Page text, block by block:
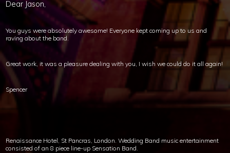
Dear Jason,
You guys were absolutely awesome! Everyone kept coming up to us and
raving about the band.
Great work, it was a pleasure dealing with you, I wish we could do it all again!
Spencer
Renaissance Hotel, St Pancras, London. Wedding Band music entertainment
consisted of an 8 piece line-up Sensation Band.